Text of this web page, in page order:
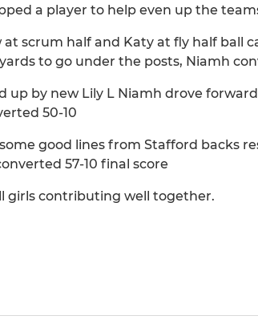
a player to help even up the
scrum half and Katy at fly half ball
to go under the posts, Niamh
up by new Lily L Niamh drove
50-10
good lines from Stafford backs
57-10 final score
girls contributing well together.